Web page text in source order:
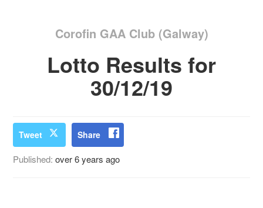
Corofin GAA Club (Galway)
Lotto Results for
30/12/19
Tweet Share
Published:over 6 years ago